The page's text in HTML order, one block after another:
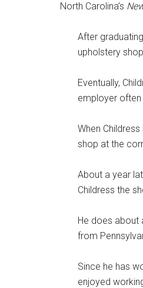
North Carolina’s
After
upholstery
Eventually,
employer
When
shop at the
About a year
Childress the
He does about
from
Since he has
enjoyed